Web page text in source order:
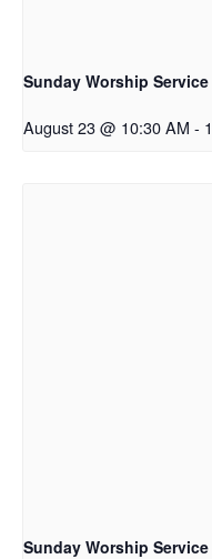
Sunday Worship Service
August 23 @ 10:30 AM -
Sunday Worship Service